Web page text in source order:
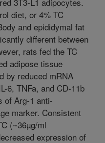
diet, or 4% TC
and epididymal fat
different between
rats fed the TC
adipose tissue
by reduced mRNA
6, TNFa, and CD-11b
of Arg-1 anti-
marker. Consistent
(~36µg/ml
expression of